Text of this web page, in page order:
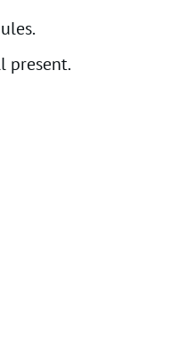
present.